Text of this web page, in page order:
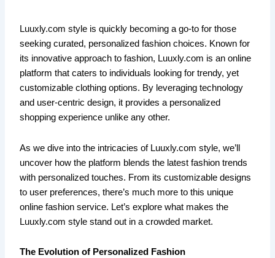
Luuxly.com style is quickly becoming a go-to for those
seeking curated, personalized fashion choices. Known for
its innovative approach to fashion, Luuxly.com is an online
platform that caters to individuals looking for trendy, yet
customizable clothing options. By leveraging technology
and user-centric design, it provides a personalized
shopping experience unlike any other.
As we dive into the intricacies of Luuxly.com style, we’ll
uncover how the platform blends the latest fashion trends
with personalized touches. From its customizable designs
to user preferences, there’s much more to this unique
online fashion service. Let’s explore what makes the
Luuxly.com style stand out in a crowded market.
The Evolution of Personalized Fashion